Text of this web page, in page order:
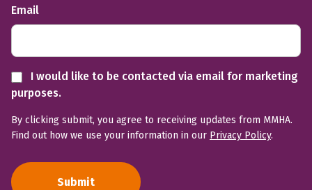
Email
purposes.
By clicking submit, you agree to receiving updates from MMHA.
Find out how we use your information in our Privacy Policy.
Submit